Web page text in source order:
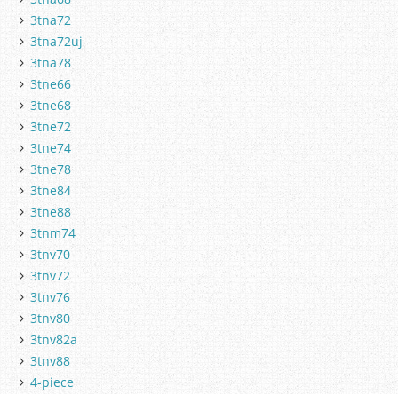
3tna72
3tna72uj
3tna78
3tne66
3tne68
3tne72
3tne74
3tne78
3tne84
3tne88
3tnm74
3tnv70
3tnv72
3tnv76
3tnv80
3tnv82a
3tnv88
4-piece